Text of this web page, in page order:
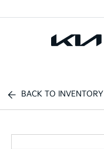
BACK TO INVENTORY